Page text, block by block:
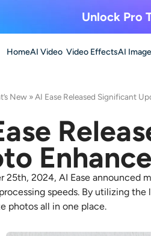
Unlock Pro
HomeAI Video Video EffectsAI Image
New »AI Ease Released Significant
25th, 2024, AI Ease announced
speeds. By utilizing
photos all in one place.